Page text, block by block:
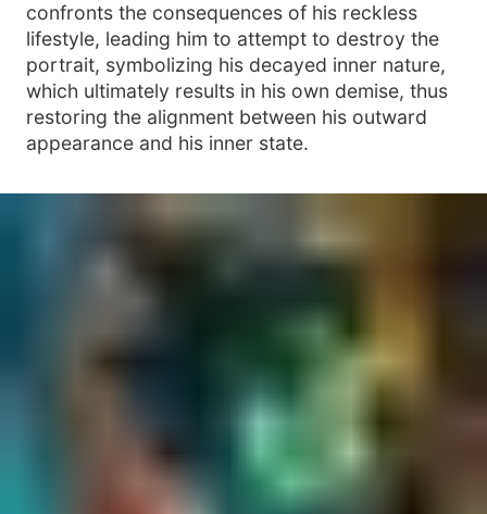
confronts the consequences of his reckless
lifestyle, leading him to attempt to destroy the
portrait, symbolizing his decayed inner nature,
which ultimately results in his own demise, thus
restoring the alignment between his outward
appearance and his inner state.